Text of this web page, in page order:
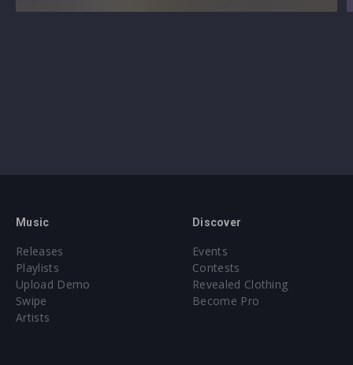
Music
Releases
Playlists
Upload Demo
Swipe
Artists
Discover
Events
Contests
Revealed Clothing
Become Pro